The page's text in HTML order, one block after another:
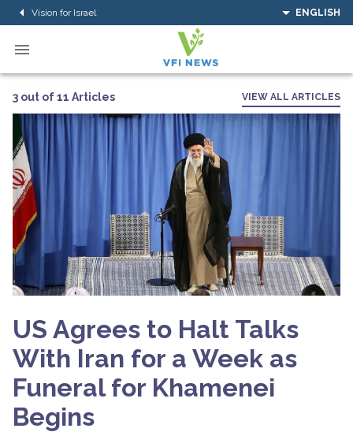
Vision for Israel ENGLISH
3 out of 11 Articles VIEW ALL ARTICLES
US Agrees to Halt Talks
With Iran for a Week as
Funeral for Khamenei
Begins